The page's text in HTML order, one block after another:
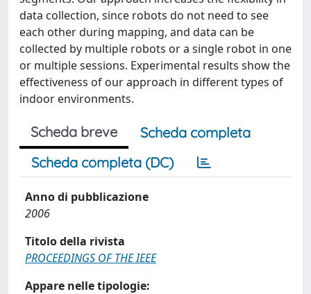
data collection, since robots do not need to see
each other during mapping, and data can be
collected by multiple robots or a single robot in one
or multiple sessions. Experimental results show the
effectiveness of our approach in different types of
indoor environments.
Scheda breve
Scheda completa
Scheda completa (DC)
Anno di pubblicazione
2006
Titolo della rivista
PROCEEDINGS OF THE IEEE
Appare nelle tipologie: